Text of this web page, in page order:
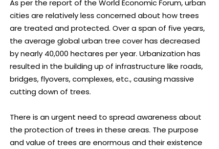
As per the report of the World Economic Forum, urban
cities are relatively less concerned about how trees
are treated and protected. Over a span of five years,
the average global urban tree cover has decreased
by nearly 40,000 hectares per year. Urbanization has
resulted in the building up of infrastructure like roads,
bridges, flyovers, complexes, etc., causing massive
cutting down of trees.
There is an urgent need to spread awareness about
the protection of trees in these areas. The purpose
and value of trees are enormous and their existence